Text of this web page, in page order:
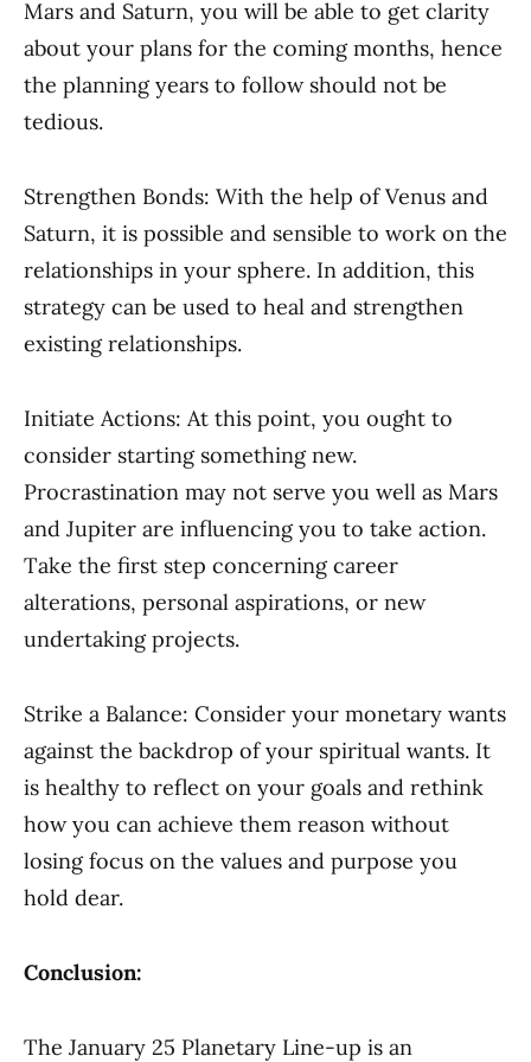
Mars and Saturn, you will be able to get clarity
about your plans for the coming months, hence
the planning years to follow should not be
tedious.
Strengthen Bonds: With the help of Venus and
Saturn, it is possible and sensible to work on the
relationships in your sphere. In addition, this
strategy can be used to heal and strengthen
existing relationships.
Initiate Actions: At this point, you ought to
consider starting something new.
Procrastination may not serve you well as Mars
and Jupiter are influencing you to take action.
Take the first step concerning career
alterations, personal aspirations, or new
undertaking projects.
Strike a Balance: Consider your monetary wants
against the backdrop of your spiritual wants. It
is healthy to reflect on your goals and rethink
how you can achieve them reason without
losing focus on the values and purpose you
hold dear.
Conclusion:
The January 25 Planetary Line-up is an